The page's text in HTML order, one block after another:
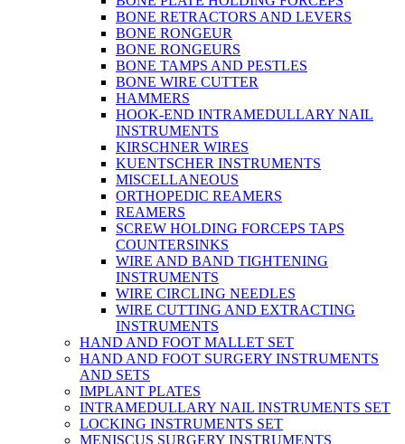
BONE RETRACTORS AND LEVERS
BONE RONGEUR
BONE RONGEURS
BONE TAMPS AND PESTLES
BONE WIRE CUTTER
HAMMERS
HOOK-END INTRAMEDULLARY NAIL
INSTRUMENTS
KIRSCHNER WIRES
KUENTSCHER INSTRUMENTS
MISCELLANEOUS
ORTHOPEDIC REAMERS
REAMERS
SCREW HOLDING FORCEPS TAPS
COUNTERSINKS
WIRE AND BAND TIGHTENING
INSTRUMENTS
WIRE CIRCLING NEEDLES
WIRE CUTTING AND EXTRACTING
INSTRUMENTS
HAND AND FOOT MALLET SET
HAND AND FOOT SURGERY INSTRUMENTS
AND SETS
IMPLANT PLATES
INTRAMEDULLARY NAIL INSTRUMENTS SET
LOCKING INSTRUMENTS SET
MENISCUS SURGERY INSTRUMENTS